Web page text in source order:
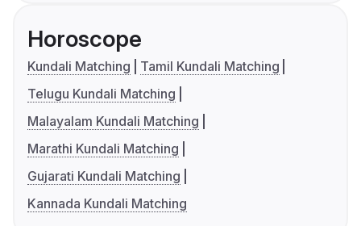
Horoscope
Kundali Matching
Tamil Kundali Matching
Telugu Kundali Matching
Malayalam Kundali Matching
Marathi Kundali Matching
Gujarati Kundali Matching
Kannada Kundali Matching